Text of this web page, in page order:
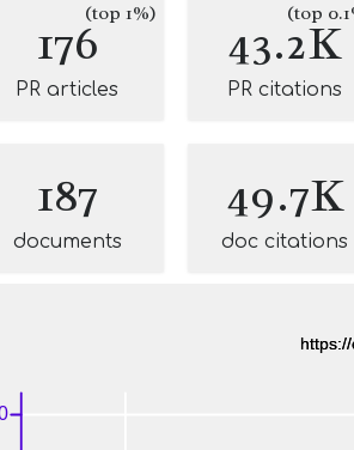
176(top 1%)
PR articles
43.2K
(top
PR citations
187
documents
49.7K
doc citations